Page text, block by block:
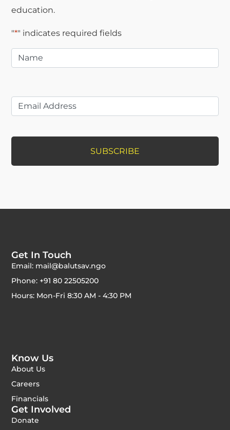
education.
"*" indicates required fields
Name*
Know Us
About Us
Careers
Financials
Get Involved
Donate
Get In Touch
Email: mail@balutsav.ngo
Phone: +91 80 22505200
Hours: Mon-Fri 8:30 AM - 4:30 PM